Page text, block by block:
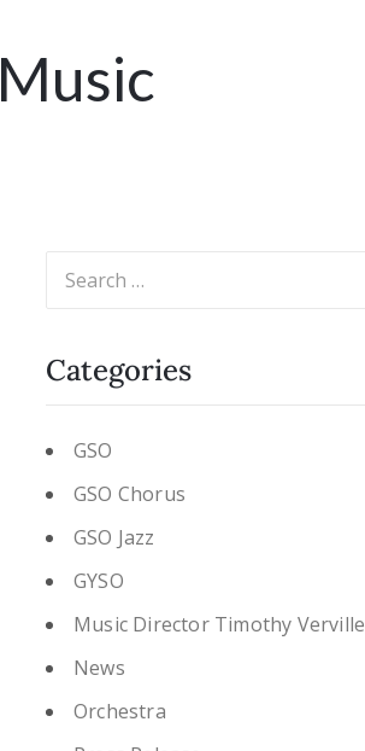
Categories
GSO
GSO Chorus
GSO Jazz
GYSO
Music Director Timothy Verville
News
Orchestra